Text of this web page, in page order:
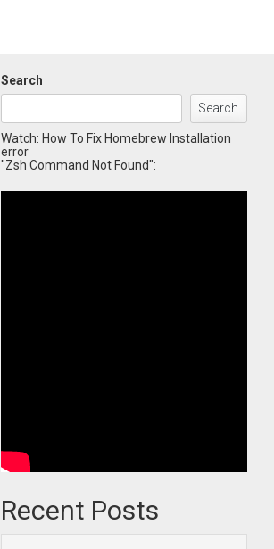
Search
Search
Watch: How To Fix Homebrew Installation
error
"Zsh Command Not Found":
Recent Posts